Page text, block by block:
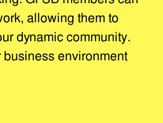
allowing them to
dynamic community.
business environment